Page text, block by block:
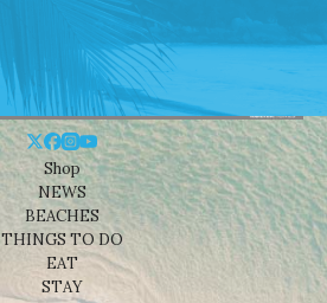
Shop
NEWS
BEACHES
THINGS TO DO
EAT
STAY